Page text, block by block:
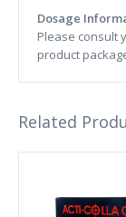
Dosage
Please consult
product
Related